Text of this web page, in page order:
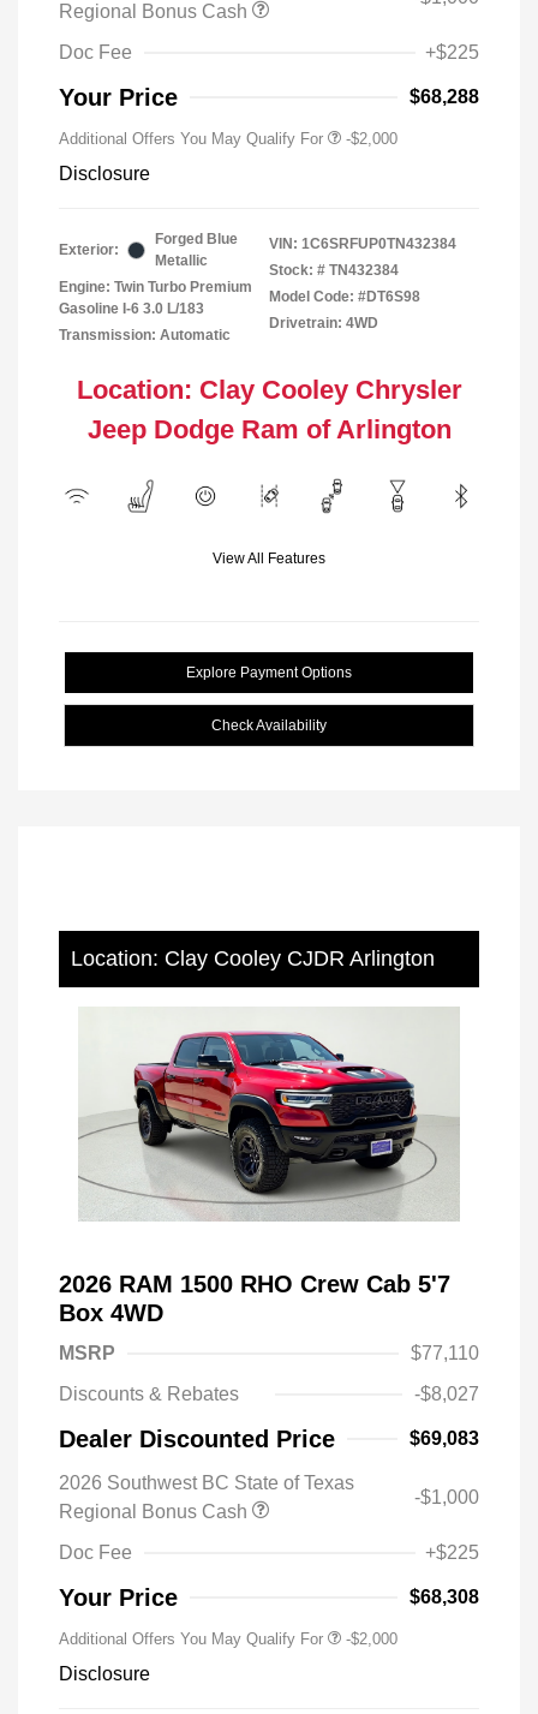
Regional Bonus Cash
Doc Fee +$225
Your Price $68,288
Additional Offers You May Qualify For -$2,000
Disclosure
Exterior:
Forged Blue
Metallic
Engine: Twin Turbo Premium
Gasoline I-6 3.0 L/183
Transmission: Automatic
VIN: 1C6SRFUP0TN432384
Stock: # TN432384
Model Code: #DT6S98
Drivetrain: 4WD
Location: Clay Cooley Chrysler
Jeep Dodge Ram of Arlington
View All Features
Explore Payment Options
Check Availability
Location: Clay Cooley CJDR Arlington
2026 RAM 1500 RHO Crew Cab 5'7
Box 4WD
MSRP
$77,110
Discounts & Rebates
-$8,027
Dealer Discounted Price $69,083
2026 Southwest BC State of Texas
Regional Bonus Cash
-$1,000
Doc Fee +$225
Your Price $68,308
Additional Offers You May Qualify For -$2,000
Disclosure